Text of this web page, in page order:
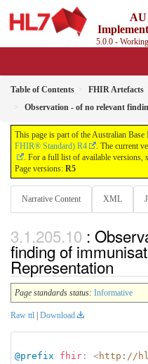
AU
5.0.0 -
Table of Contents FHIR Artefacts
Observation - of no relevant
This page is part of the Australian
FHIR® Standard) R4
. The current
. For a full list of available versions,
Page versions: R5
Narrative Content XML
:
finding of
Representation
Page standards status: Informative
Raw ttl Download
@prefix fhir : <http://